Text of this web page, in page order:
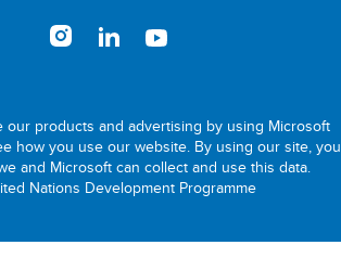
our products and advertising by using Microsoft
how you use our website. By using our site, you
and Microsoft can collect and use this data.
Nations Development Programme